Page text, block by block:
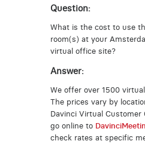
Question:
What is the cost to use
room(s) at your
virtual office site?
Answer:
We offer over 1500
The prices vary by
Davinci Virtual Customer
go online to
check rates at specific